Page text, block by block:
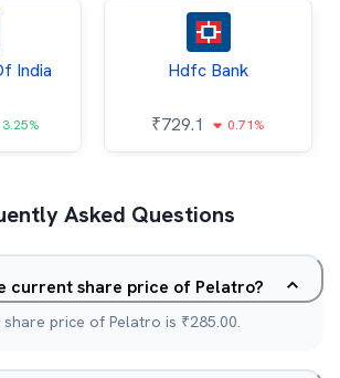
India
3.25%
Hdfc Bank
₹729.1 0.71%
Asked Questions
current share price of Pelatro?
price of Pelatro is ₹285.00.